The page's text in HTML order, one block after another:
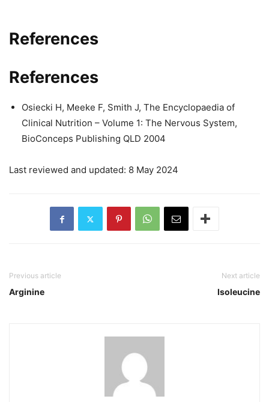
References
References
Osiecki H, Meeke F, Smith J, The Encyclopaedia of
Clinical Nutrition – Volume 1: The Nervous System,
BioConceps Publishing QLD 2004
Last reviewed and updated: 8 May 2024
Previous article
Arginine
Next article
Isoleucine